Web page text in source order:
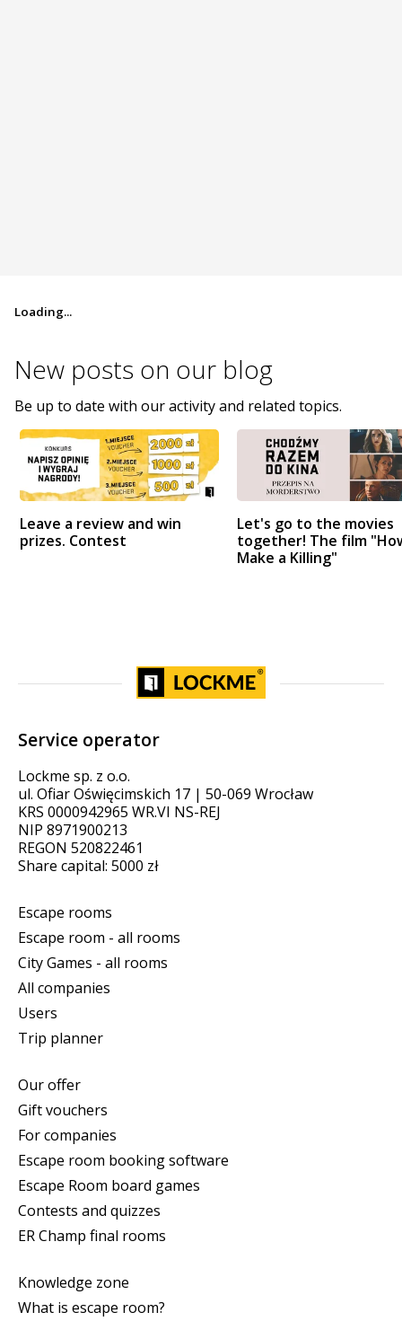
Loading...
New posts on our blog
Be up to date with our activity and related topics.
Leave a review and win
prizes. Contest
Let's go to the movies
together! The film
Make a Killing"
Service operator
Lockme sp. z o.o.
ul. Ofiar Oświęcimskich 17 | 50-069 Wrocław
KRS 0000942965 WR.VI NS-REJ
NIP 8971900213
REGON 520822461
Share capital: 5000 zł
Escape rooms
Escape room - all rooms
City Games - all rooms
All companies
Users
Trip planner
Our offer
Gift vouchers
For companies
Escape room booking software
Escape Room board games
Contests and quizzes
ER Champ final rooms
Knowledge zone
What is escape room?